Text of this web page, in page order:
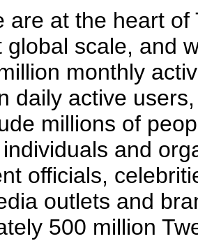
are at the heart
global scale, and
monthly
daily active
millions of
and
officials,
outlets and
500 million